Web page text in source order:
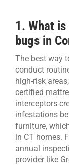
1. What
bugs in
The best way
conduct
high-risk
certified
interceptors
infestations
furniture,
in CT homes.
annual
provider like